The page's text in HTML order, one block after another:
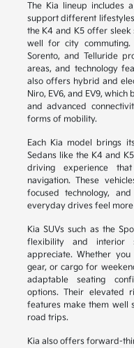
The Kia lineup includes
support different
the K4 and K5 offer
well for city commuting.
Sorento, and Telluride
areas, and technology
also offers hybrid and
Niro, EV6, and EV9,
and advanced
forms of mobility.
Each Kia model brings
Sedans like the K4 and
driving experience
navigation. These
focused technology,
everyday drives feel
Kia SUVs such as the
flexibility and interior
appreciate. Whether
gear, or cargo for
adaptable seating
options. Their elevated
features make them well
road trips.
Kia also offers forward-